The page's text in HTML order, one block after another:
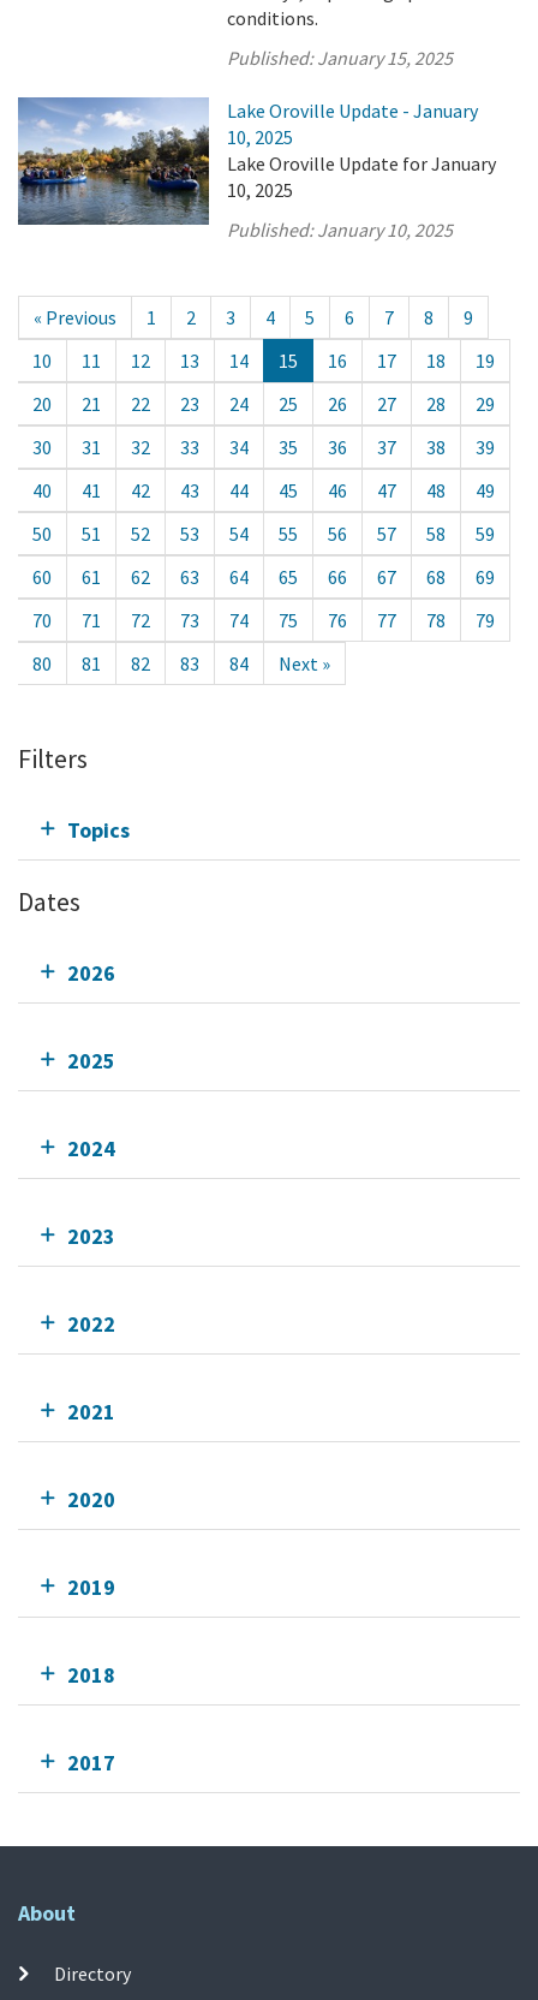
conditions.
Published:January 15, 2025
Lake Oroville Update - January
10, 2025
Lake Oroville Update for January
10, 2025
Published:January 10, 2025
« Previous 1 2 3 4 5 6 7 8
9
10
11 12 13 14 15 16 17 18
19
20
21 22 23 24 25 26 27 28
29
30
31 32 33 34 35 36 37 38
39
40
41 42 43 44 45 46 47 48
49
50
51 52 53 54 55 56 57 58
59
60
61 62 63 64 65 66 67 68
69
70
71 72 73 74 75 76 77 78
79
80
81 82 83 84 Next »
Filters
Topics
Dates
2026
2025
2024
2023
2022
2021
2020
2019
2018
2017
About
Directory